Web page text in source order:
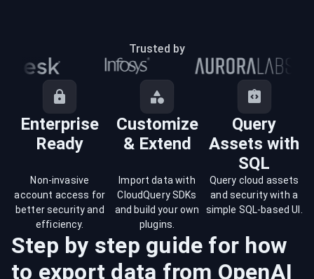
Trusted by
Enterprise
Ready
Customize
& Extend
Query
Assets with
SQL
Non-invasive
account access for
better security and
efficiency.
Import data with
CloudQuery SDKs
and build your own
plugins.
Query cloud assets
and security with a
simple SQL-based UI.
Step by step guide for how
to export data from OpenAI